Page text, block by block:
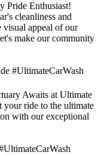
Pride Enthusiast!
cleanliness and
visual appeal of our
make our community
#UltimateCarWash
Awaits at Ultimate
your ride to the ultimate
with our exceptional